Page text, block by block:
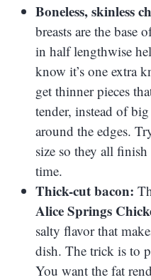
Boneless, skinless
breasts are the base
in half lengthwise
know it’s one extra
get thinner pieces
tender, instead of
around the edges.
size so they all
time.
Thick-cut bacon:
Alice Springs
salty flavor that
dish. The trick is to
You want the fat